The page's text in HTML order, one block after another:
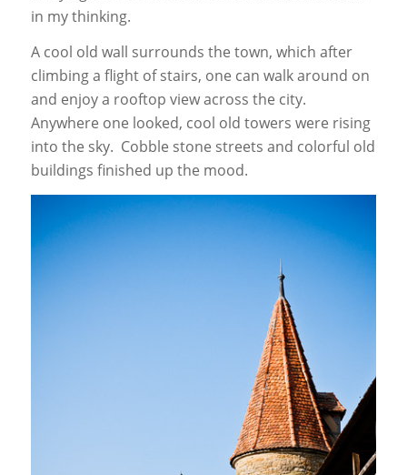
in my thinking.
A cool old wall surrounds the town, which after
climbing a flight of stairs, one can walk around on
and enjoy a rooftop view across the city.
Anywhere one looked, cool old towers were rising
into the sky. Cobble stone streets and colorful old
buildings finished up the mood.